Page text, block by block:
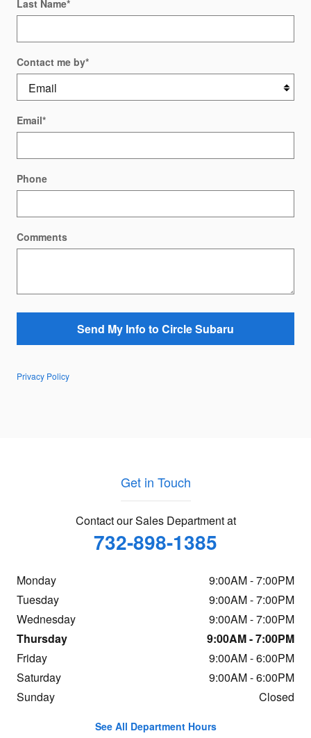
Last Name*
Contact me by*
Email*
Phone
Comments
Send My Info to Circle Subaru
Privacy Policy
Get in Touch
Contact our Sales Department at
732-898-1385
Monday
9:00AM - 7:00PM
Tuesday
9:00AM - 7:00PM
Wednesday
9:00AM - 7:00PM
Thursday
9:00AM - 7:00PM
Friday
9:00AM - 6:00PM
Saturday
9:00AM - 6:00PM
Sunday
Closed
See All Department Hours